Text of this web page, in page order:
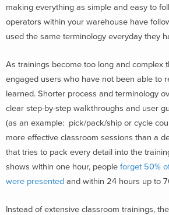
making everything as simple and easy to
operators within your warehouse have
used the same terminology everyday they
As trainings become too long and complex
engaged users who have not been able to
learned. Shorter process and terminology
clear step-by-step walkthroughs and user
(as an example: pick/pack/ship or cycle
more effective classroom sessions than a
that tries to pack every detail into the
shows within one hour, people forget 50%
were presented and within 24 hours up to
Instead of extensive classroom trainings,